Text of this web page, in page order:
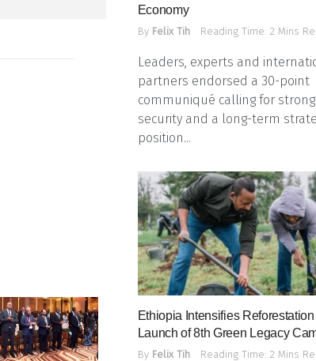
Economy
By Felix Tih Reading Time: 2 Mins
Leaders, experts and
partners endorsed a 30-point
communiqué calling for
security and a long-term
position...
Ethiopia Intensifies
Launch of 8th Green Legacy
By Felix Tih Reading Time: 2 Mins